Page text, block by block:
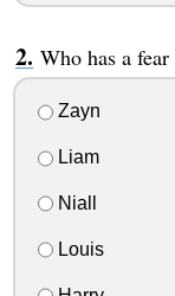
Who has a
Zayn
Liam
Niall
Louis